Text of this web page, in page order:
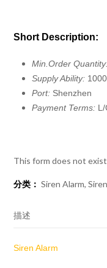
Short Description:
Min.Order
Supply Ability:
Port: Shenzhen
Payment Terms: L/
This form does not exist
分类： Siren Alarm,
描述
Siren Alarm